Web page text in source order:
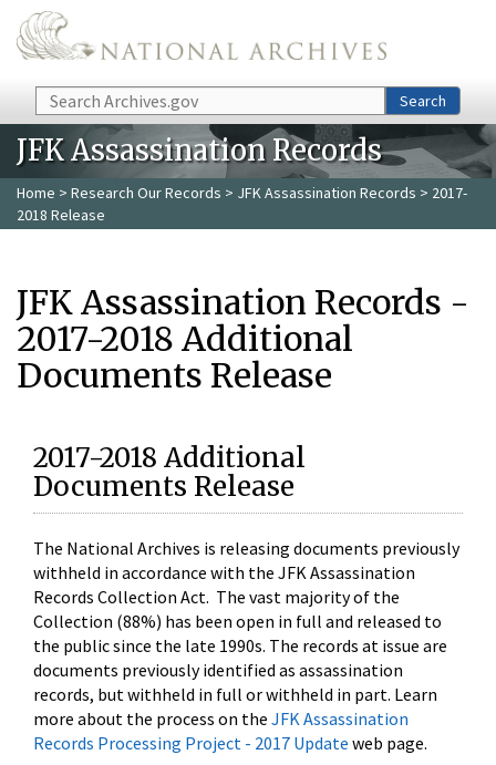
Skip to main content
Search Search
JFK Assassination Records
Home > Research Our Records > JFK Assassination Records > 2017-
2018 Release
JFK Assassination Records -
2017-2018 Additional
Documents Release
2017-2018 Additional
Documents Release
The National Archives is releasing documents previously
withheld in accordance with the JFK Assassination
Records Collection Act. The vast majority of the
Collection (88%) has been open in full and released to
the public since the late 1990s. The records at issue are
documents previously identified as assassination
records, but withheld in full or withheld in part. Learn
more about the process on the JFK Assassination
Records Processing Project - 2017 Update web page.